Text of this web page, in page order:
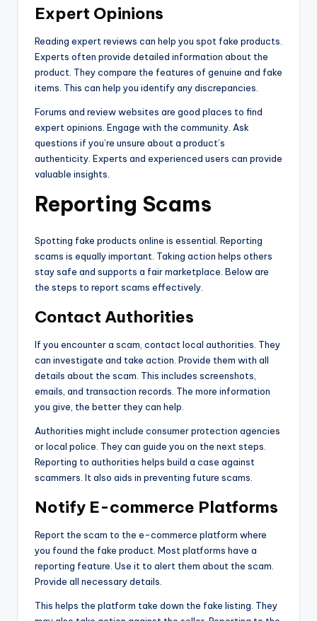
Expert Opinions
Reading expert reviews can help you spot fake products.
Experts often provide detailed information about the
product. They compare the features of genuine and fake
items. This can help you identify any discrepancies.
Forums and review websites are good places to find
expert opinions. Engage with the community. Ask
questions if you’re unsure about a product’s
authenticity. Experts and experienced users can provide
valuable insights.
Reporting Scams
Spotting fake products online is essential. Reporting
scams is equally important. Taking action helps others
stay safe and supports a fair marketplace. Below are
the steps to report scams effectively.
Contact Authorities
If you encounter a scam, contact local authorities. They
can investigate and take action. Provide them with all
details about the scam. This includes screenshots,
emails, and transaction records. The more information
you give, the better they can help.
Authorities might include consumer protection agencies
or local police. They can guide you on the next steps.
Reporting to authorities helps build a case against
scammers. It also aids in preventing future scams.
Notify E-commerce Platforms
Report the scam to the e-commerce platform where
you found the fake product. Most platforms have a
reporting feature. Use it to alert them about the scam.
Provide all necessary details.
This helps the platform take down the fake listing. They